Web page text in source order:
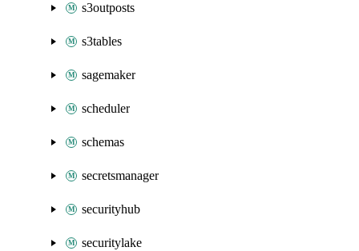
s3outposts
s3tables
sagemaker
scheduler
schemas
secretsmanager
securityhub
securitylake